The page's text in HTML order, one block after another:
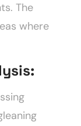
The
where